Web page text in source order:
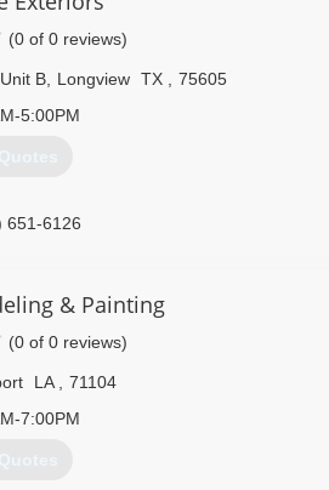
(0 of 0 reviews)
B Longview TX
75605
5:00PM
651-6126
& Painting
(0 of 0 reviews)
LA
71104
7:00PM